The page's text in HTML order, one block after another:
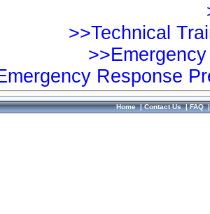
>>Technical
Response
Home|Contact Us|FAQ